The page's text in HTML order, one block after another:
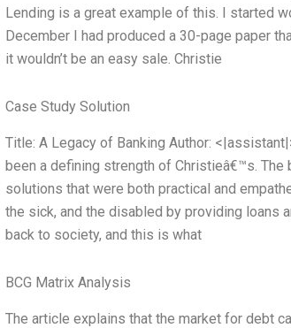
Lending is a great example of this. I started
December I had produced a 30-page paper
it wouldn’t be an easy sale. Christie
Case Study Solution
Title: A Legacy of Banking Author:
been a defining strength of Christieâ€™s.
solutions that were both practical and
the sick, and the disabled by providing loans
back to society, and this is what
BCG Matrix Analysis
The article explains that the market for debt